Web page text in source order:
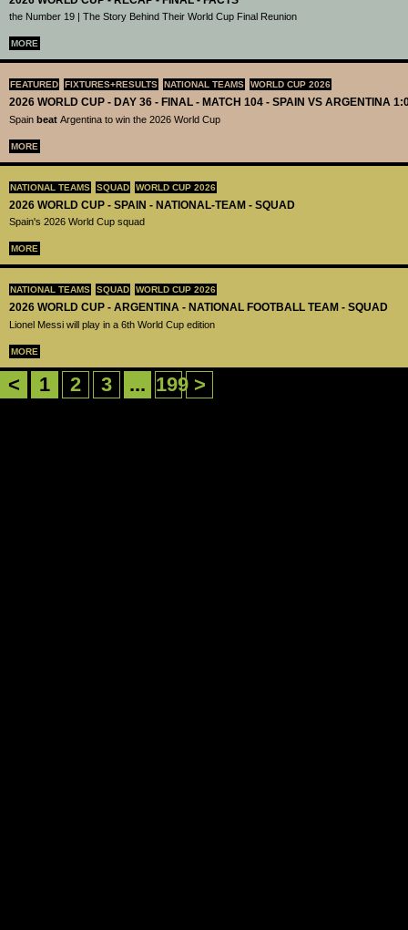
the Number 19 | The Story Behind Their World Cup Final Reunion
MORE
FEATURED FIXTURES+RESULTS NATIONAL TEAMS WORLD CUP 2026
2026 WORLD CUP - DAY 36 - FINAL - MATCH 104 - SPAIN VS ARGENTINA
Spain beat Argentina to win the 2026 World Cup
MORE
NATIONAL TEAMS SQUAD WORLD CUP 2026
2026 WORLD CUP - SPAIN - NATIONAL-TEAM - SQUAD
Spain's 2026 World Cup squad
MORE
NATIONAL TEAMS SQUAD WORLD CUP 2026
2026 WORLD CUP - ARGENTINA - NATIONAL FOOTBALL TEAM - SQUAD
Lionel Messi will play in a 6th World Cup edition
MORE
< 1 2 3 ... 199 >